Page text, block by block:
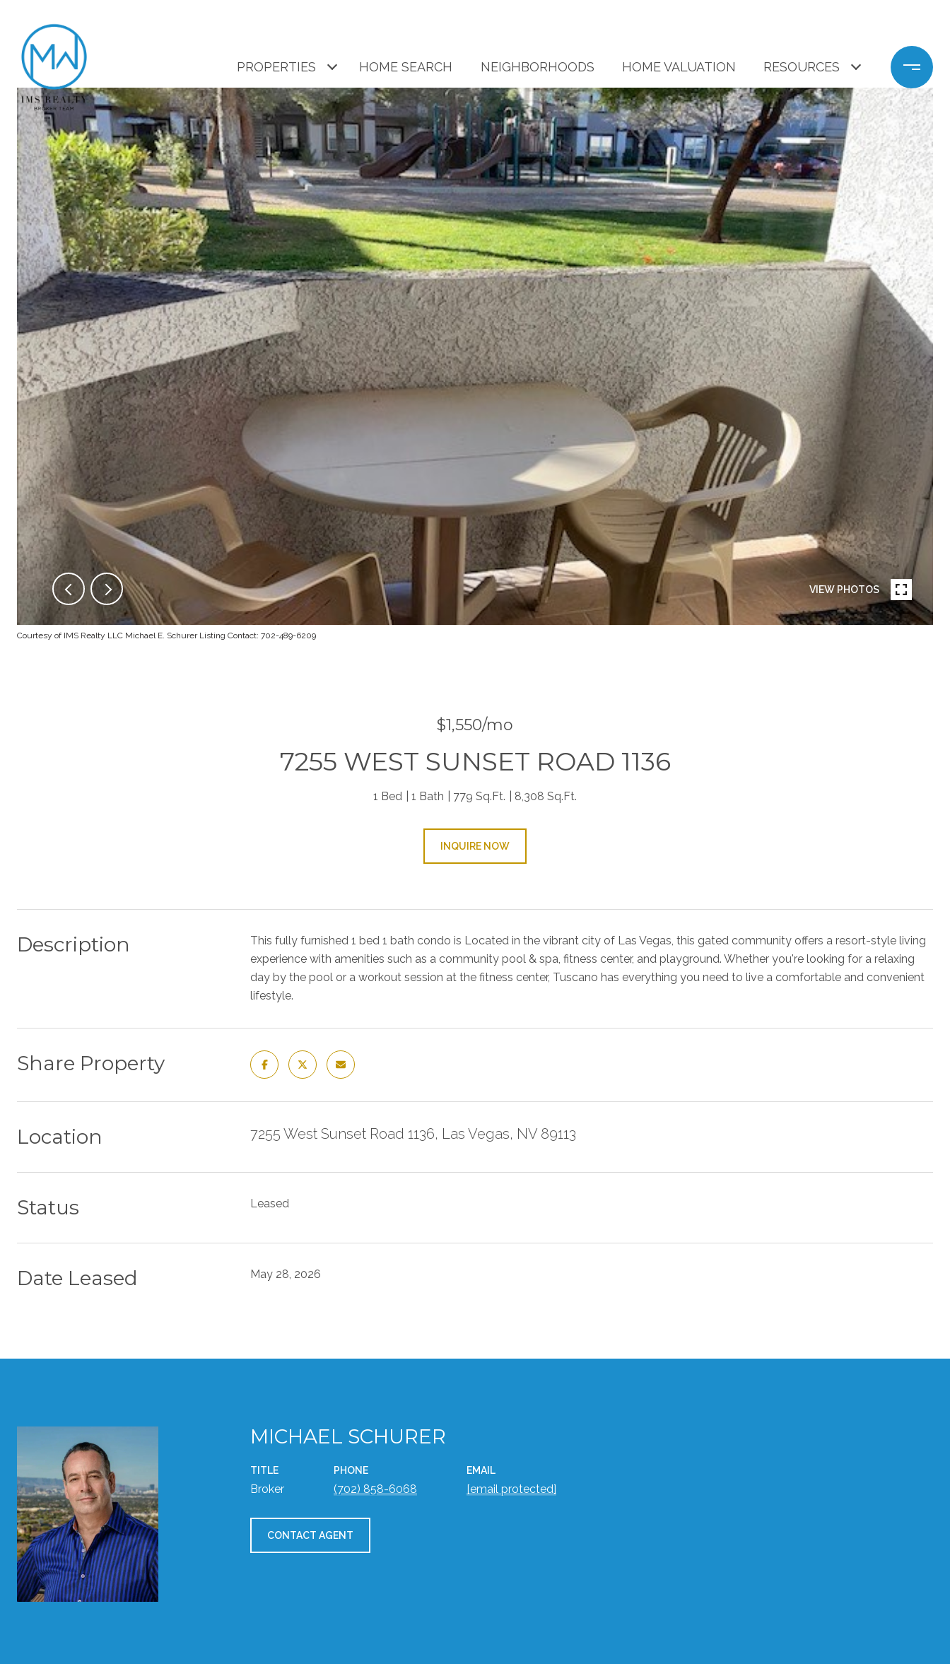
PROPERTIES HOME SEARCH NEIGHBORHOODS HOME VALUATION RESOURCES
VIEW PHOTOS
Courtesy of IMS Realty LLC Michael E. Schurer Listing Contact: 702-489-6209
$1,550/mo
7255 WEST SUNSET ROAD 1136
1 Bed 1 Bath 779 Sq.Ft. 8,308 Sq.Ft.
INQUIRE NOW
Description
This fully furnished 1 bed 1 bath condo is Located in the vibrant city of Las Vegas, this gated community offers a resort-style living
experience with amenities such as a community pool & spa, fitness center, and playground. Whether you're looking for a relaxing
day by the pool or a workout session at the fitness center, Tuscano has everything you need to live a comfortable and convenient
lifestyle.
Share Property
Location 7255 West Sunset Road 1136, Las Vegas, NV 89113
Status Leased
Date Leased May 28, 2026
MICHAEL SCHURER
TITLE
Broker
PHONE
(702) 858-6068
EMAIL
[email protected]
CONTACT AGENT